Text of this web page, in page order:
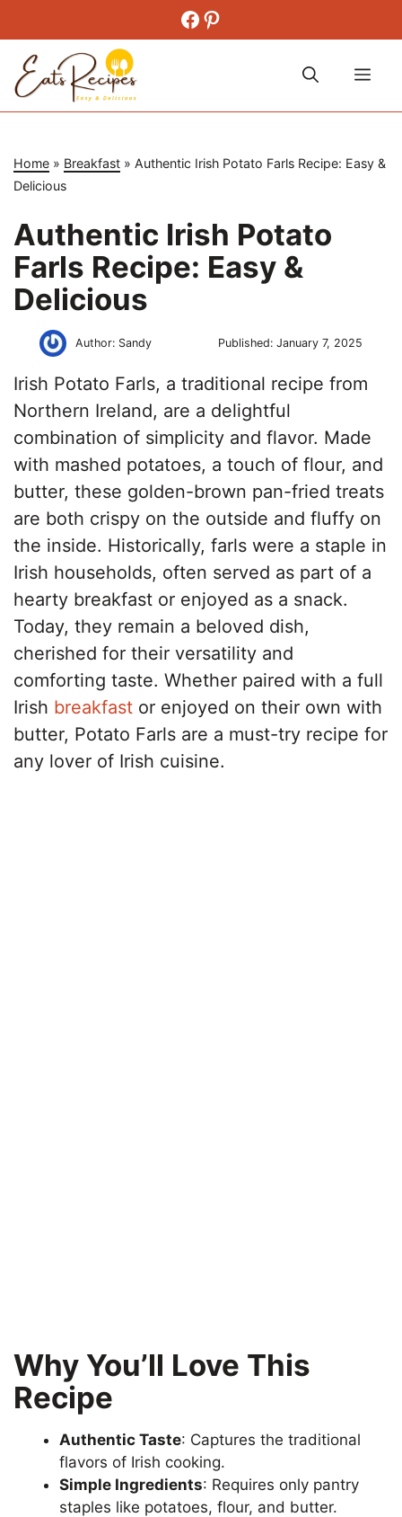
content
Facebook
Pinterest
Home » Breakfast » Authentic Irish Potato Farls Recipe: Easy &
Delicious
Authentic Irish Potato
Farls Recipe: Easy &
Delicious
Author: Sandy Published: January 7, 2025
Irish Potato Farls, a traditional recipe from
Northern Ireland, are a delightful
combination of simplicity and flavor. Made
with mashed potatoes, a touch of flour, and
butter, these golden-brown pan-fried treats
are both crispy on the outside and fluffy on
the inside. Historically, farls were a staple in
Irish households, often served as part of a
hearty breakfast or enjoyed as a snack.
Today, they remain a beloved dish,
cherished for their versatility and
comforting taste. Whether paired with a full
Irish breakfast or enjoyed on their own with
butter, Potato Farls are a must-try recipe for
any lover of Irish cuisine.
Why You’ll Love This
Recipe
Authentic Taste: Captures the traditional
flavors of Irish cooking.
Simple Ingredients: Requires only pantry
staples like potatoes, flour, and butter.